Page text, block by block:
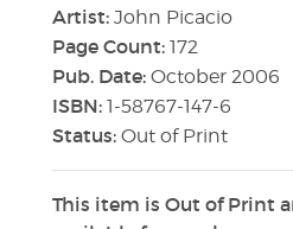
Artist: John Picacio
Page Count: 172
Pub. Date: October 2006
ISBN: 1-58767-147-6
Status: Out of Print
This item is Out of Print